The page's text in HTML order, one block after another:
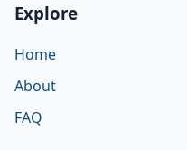
Explore
Home
About
FAQ